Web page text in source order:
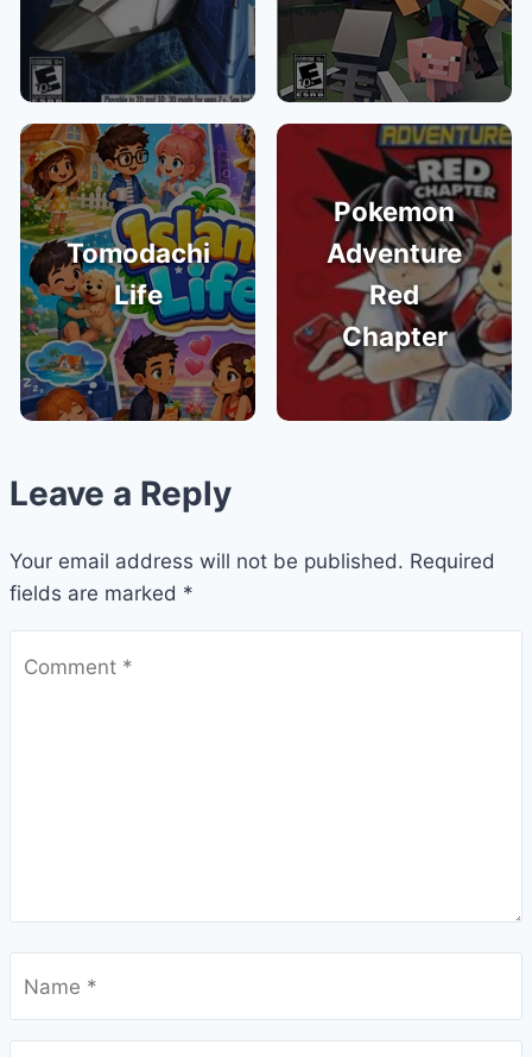
Tomodachi
Life
Pokemon
Adventure
Red
Chapter
Leave a Reply
Your email address will not be published. Required
fields are marked *
Comment *
Name *